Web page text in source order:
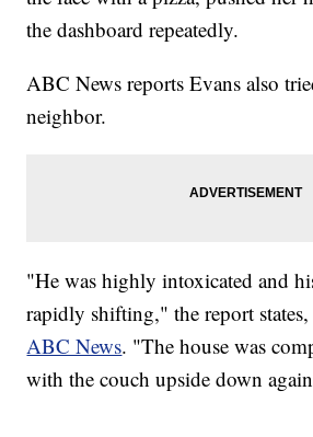
the dashboard repeatedly.
ABC News reports Evans also
neighbor.
"He was highly intoxicated and
rapidly shifting," the report
ABC News. "The house was
with the couch upside down